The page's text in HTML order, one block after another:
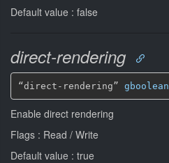
Default value : false
direct-rendering
“direct-rendering” gboolean
Enable direct rendering
Flags : Read / Write
Default value : true